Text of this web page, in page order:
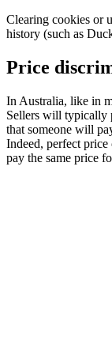
Clearing cookies or
history (such as
Price
In Australia, like in
Sellers will typically
that someone will
Indeed, perfect
pay the same price